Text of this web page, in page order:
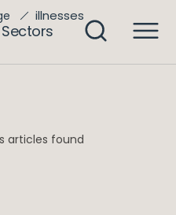
Sectors
illnesses
articles found